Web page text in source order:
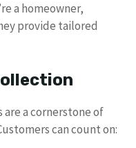
a homeowner,
provide tailored
a cornerstone of
can count on: